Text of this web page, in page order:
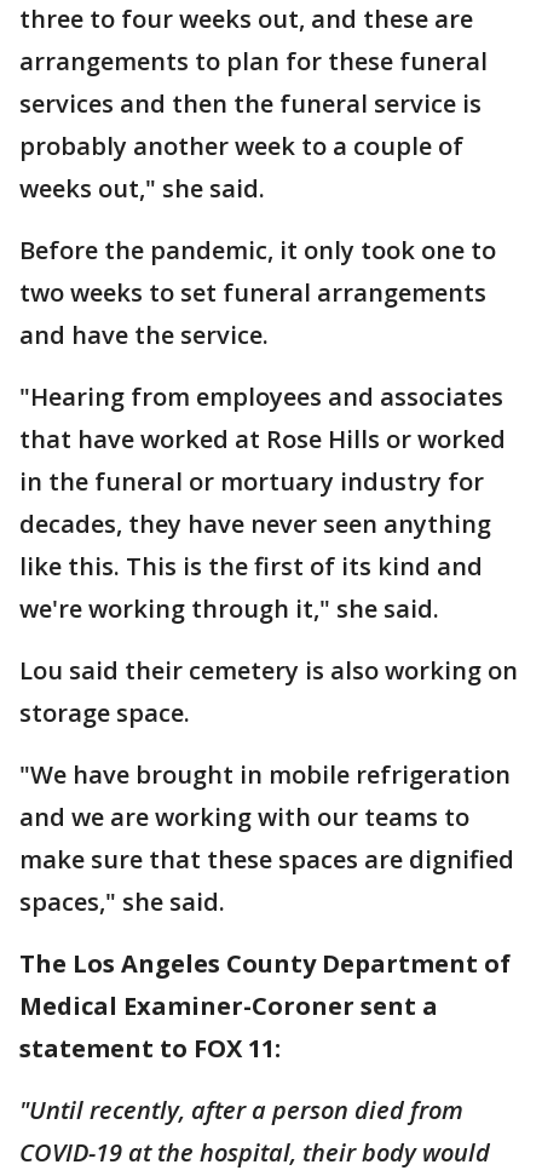
three to four weeks out, and these are
arrangements to plan for these funeral
services and then the funeral service is
probably another week to a couple of
weeks out," she said.
Before the pandemic, it only took one to
two weeks to set funeral arrangements
and have the service.
"Hearing from employees and associates
that have worked at Rose Hills or worked
in the funeral or mortuary industry for
decades, they have never seen anything
like this. This is the first of its kind and
we're working through it," she said.
Lou said their cemetery is also working on
storage space.
"We have brought in mobile refrigeration
and we are working with our teams to
make sure that these spaces are dignified
spaces," she said.
The Los Angeles County Department of
Medical Examiner-Coroner sent a
statement to FOX 11:
"Until recently, after a person died from
COVID-19 at the hospital, their body would